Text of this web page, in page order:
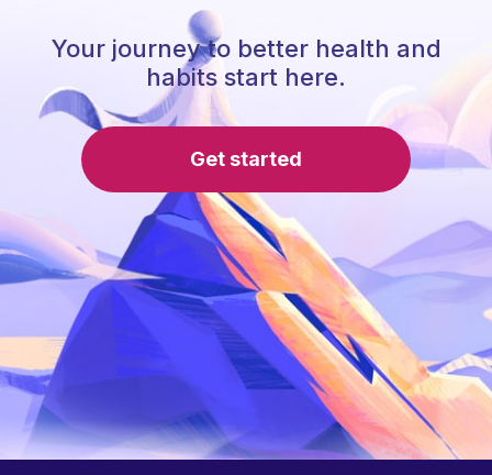
Your journey to better health and
habits start here.
Get started